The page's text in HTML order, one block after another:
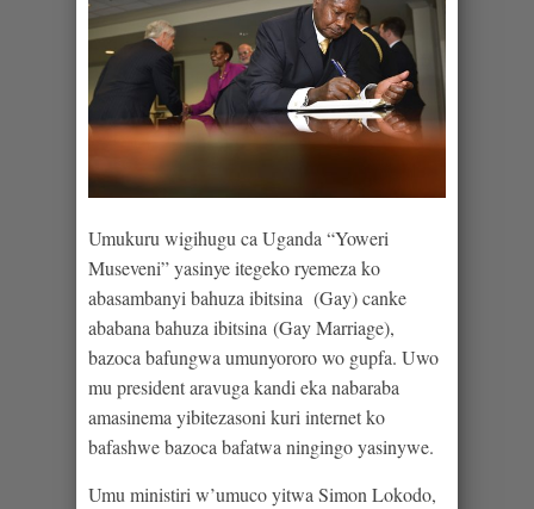
Umukuru wigihugu ca Uganda “Yoweri
Museveni” yasinye itegeko ryemeza ko
abasambanyi bahuza ibitsina (Gay) canke
ababana bahuza ibitsina (Gay Marriage),
bazoca bafungwa umunyororo wo gupfa. Uwo
mu president aravuga kandi eka nabaraba
amasinema yibitezasoni kuri internet ko
bafashwe bazoca bafatwa ningingo yasinywe.
Umu ministiri w’umuco yitwa Simon Lokodo,